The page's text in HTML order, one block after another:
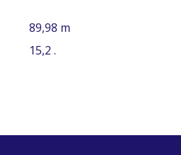
89,98 m
15,2 .